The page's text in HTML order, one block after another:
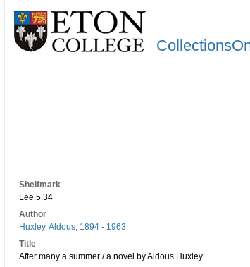
Shelfmark
Lee.5.34
Author
Huxley, Aldous, 1894 - 1963
Title
After many a summer / a novel by Aldous Huxley.